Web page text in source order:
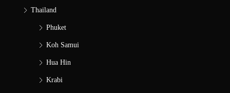
Thailand
Phuket
Koh Samui
Hua Hin
Krabi